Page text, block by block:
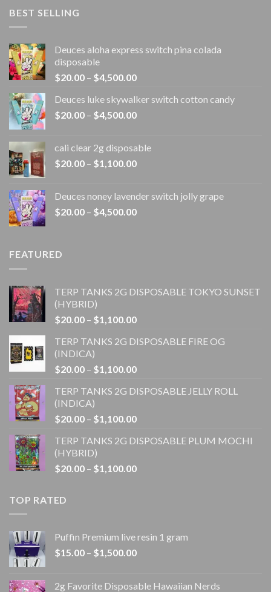
BEST SELLING
Deuces aloha express switch pina colada
disposable
$20.00 – $4,500.00Price
$20.00
through
Deuces luke skywalker switch cotton candy
$20.00 – $4,500.00Price
through
$4,500.00
cali clear 2g disposable​
$20.00 – $1,100.00Price
through
$1,100.00
Deuces noney lavender switch jolly grape
$20.00 – $4,500.00Price
FEATURED
TERP TANKS 2G DISPOSABLE TOKYO SUNSET
(HYBRID)
$20.00 – $1,100.00Price
$20.00
$1,100.00
TERP TANKS 2G DISPOSABLE FIRE OG
(INDICA)
$20.00 – $1,100.00Price
$20.00
$1,100.00
TERP TANKS 2G DISPOSABLE JELLY ROLL
(INDICA)
$20.00 – $1,100.00Price
$20.00
$1,100.00
TERP TANKS 2G DISPOSABLE PLUM MOCHI
(HYBRID)
$20.00 – $1,100.00Price
TOP RATED
Puffin Premium live resin 1 gram
$15.00 – $1,500.00Price
2g Favorite Disposable Hawaiian Nerds